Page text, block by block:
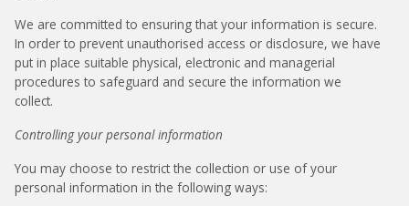
We are committed to ensuring that your information is secure.
In order to prevent unauthorised access or disclosure, we have
put in place suitable physical, electronic and managerial
procedures to safeguard and secure the information we
collect.
Controlling your personal information
You may choose to restrict the collection or use of your
personal information in the following ways: